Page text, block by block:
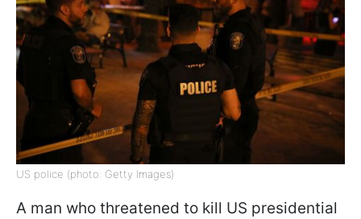
US police (photo: Getty Images)
A man who threatened to kill US presidential